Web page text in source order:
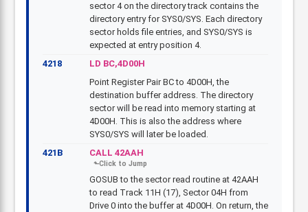
sector 4 on the directory track contains the
directory entry for SYS0/SYS. Each directory
sector holds file entries, and SYS0/SYS is
expected at entry position 4.
4218
LD BC,4D00H
Point Register Pair BC to 4D00H, the
destination buffer address. The directory
sector will be read into memory starting at
4D00H. This is also the address where
SYS0/SYS will later be loaded.
421B
CALL 42AAH
GOSUB to the sector read routine at 42AAH
to read Track 11H (17), Sector 04H from
Drive 0 into the buffer at 4D00H. On return, the